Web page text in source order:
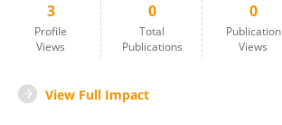
3
Profile
Views
0
Total
Publications
0
Publication
Views
View Full Impact